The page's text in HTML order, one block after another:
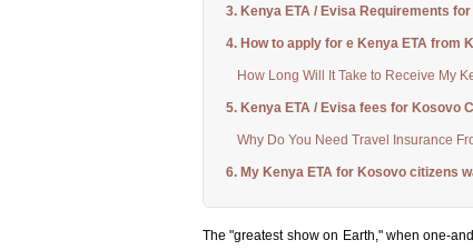
3. Kenya ETA / Evisa Requirements
4. How to apply for e Kenya ETA from
How Long Will It Take to Receive My
5. Kenya ETA / Evisa fees for Kosovo
Why Do You Need Travel Insurance
6. My Kenya ETA for Kosovo citizens
The "greatest show on Earth," when one-